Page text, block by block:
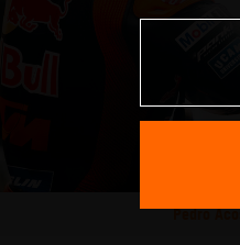
Pedro